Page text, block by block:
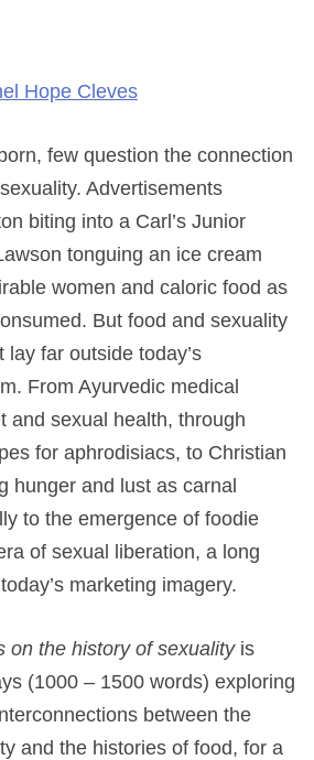
Hope Cleves
few question the connection
Advertisements
biting into a Carl’s Junior
tonguing an ice cream
women and caloric food as
But food and sexuality
far outside today’s
From Ayurvedic medical
and sexual health, through
for aphrodisiacs, to Christian
hunger and lust as carnal
to the emergence of foodie
of sexual liberation, a long
marketing imagery.
on the history of sexualityis
(1000 – 1500 words) exploring
between the
and the histories of food, for a